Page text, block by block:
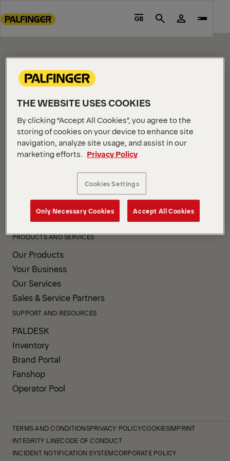
to
Go
footer
GB Search
CONTENT PAGE
Please edit me.
COMPANY INFORMATION
Careers
Investors
PRODUCTS AND SERVICES
Our Products
Your Business
Our Services
Sales & Service Partners
SUPPORT AND RESOURCES
PALDESK
Inventory
Brand Portal
Fanshop
Operator Pool
TERMS AND CONDITIONSPRIVACY POLICYCOOKIESIMPRINT
INTEGRITY LINECODE OF CONDUCT
INCIDENT NOTIFICATION SYSTEMCORPORATE POLICY
THE WEBSITE USES COOKIES
By clicking “Accept All Cookies”, you agree to the
storing of cookies on your device to enhance site
navigation, analyze site usage, and assist in our
marketing efforts. Privacy Policy
Cookies Settings
Only Necessary Cookies Accept All Cookies